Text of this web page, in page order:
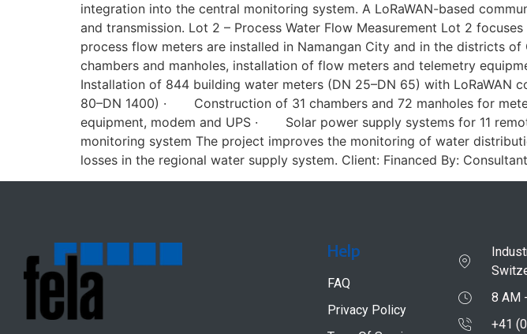
integration into the central monitoring system. A LoRaWAN-based
and transmission. Lot 2 – Process Water Flow Measurement Lot 2
process flow meters are installed in Namangan City and in the districts
chambers and manholes, installation of flow meters and telemetry
Installation of 844 building water meters (DN 25–DN 65) with
80–DN 1400) · Construction of 31 chambers and 72 manholes for
equipment, modem and UPS · Solar power supply systems for 11
monitoring system The project improves the monitoring of water
losses in the regional water supply system. Client: Financed By:
Help
FAQ
Privacy Policy
8 AM
+41